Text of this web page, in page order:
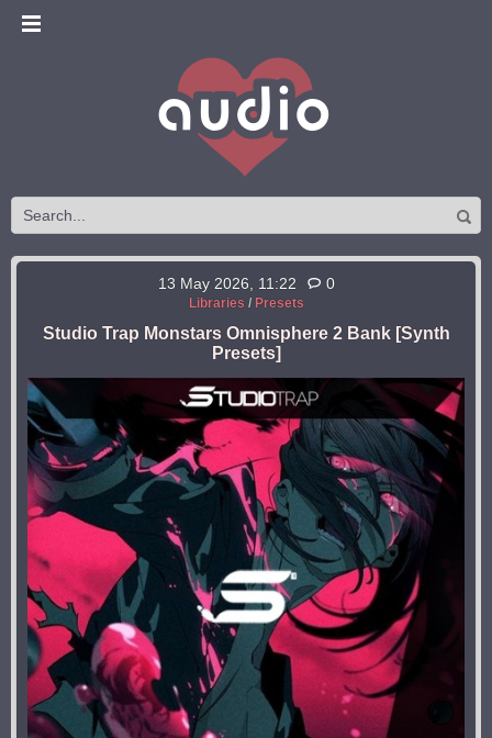
13 May 2026, 11:22 0
Libraries / Presets
Studio Trap Monstars Omnisphere 2 Bank [Synth
Presets]